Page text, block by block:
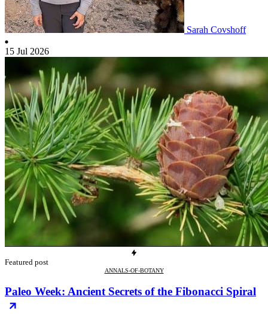
Sarah Covshoff
15 Jul 2026
Featured post
ANNALS-OF-BOTANY
Paleo Week: Ancient Secrets of the Fibonacci Spiral